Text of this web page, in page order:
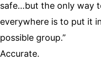
safe…but the only way
everywhere is to put it
possible group.”
Accurate.